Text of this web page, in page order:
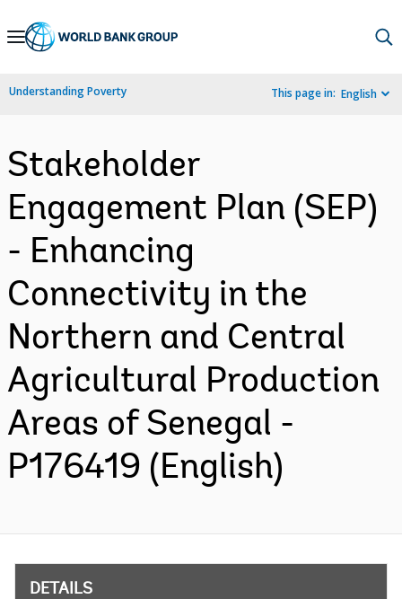
Skip
Navigation
Understanding Poverty This page in: English
Stakeholder
Engagement Plan (SEP)
- Enhancing
Connectivity in the
Northern and Central
Agricultural Production
Areas of Senegal -
P176419 (English)
DETAILS